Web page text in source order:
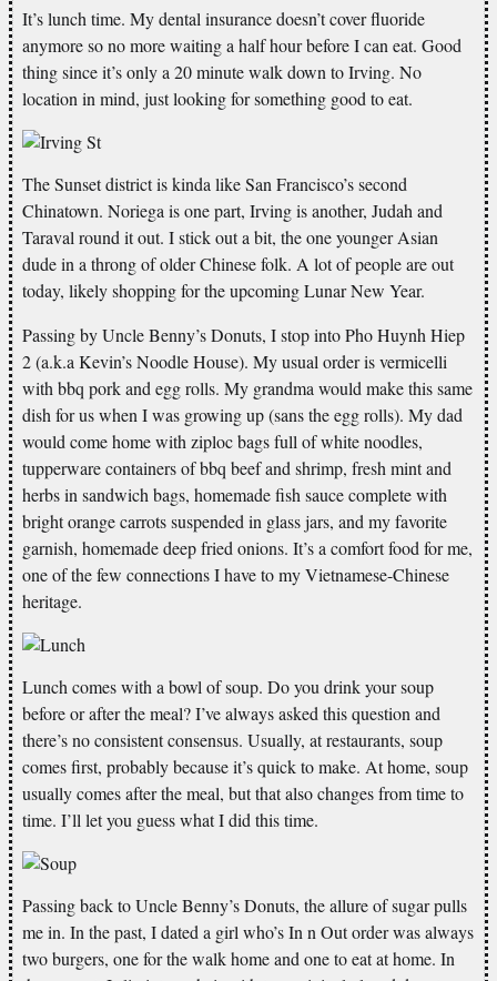
It’s lunch time. My dental insurance doesn’t cover fluoride
anymore so no more waiting a half hour before I can eat. Good
thing since it’s only a 20 minute walk down to Irving. No
location in mind, just looking for something good to eat.
The Sunset district is kinda like San Francisco’s second
Chinatown. Noriega is one part, Irving is another, Judah and
Taraval round it out. I stick out a bit, the one younger Asian
dude in a throng of older Chinese folk. A lot of people are out
today, likely shopping for the upcoming Lunar New Year.
Passing by Uncle Benny’s Donuts, I stop into Pho Huynh Hiep
2 (a.k.a Kevin’s Noodle House). My usual order is vermicelli
with bbq pork and egg rolls. My grandma would make this same
dish for us when I was growing up (sans the egg rolls). My dad
would come home with ziploc bags full of white noodles,
tupperware containers of bbq beef and shrimp, fresh mint and
herbs in sandwich bags, homemade fish sauce complete with
bright orange carrots suspended in glass jars, and my favorite
garnish, homemade deep fried onions. It’s a comfort food for me,
one of the few connections I have to my Vietnamese-Chinese
heritage.
Lunch comes with a bowl of soup. Do you drink your soup
before or after the meal? I’ve always asked this question and
there’s no consistent consensus. Usually, at restaurants, soup
comes first, probably because it’s quick to make. At home, soup
usually comes after the meal, but that also changes from time to
time. I’ll let you guess what I did this time.
Passing back to Uncle Benny’s Donuts, the allure of sugar pulls
me in. In the past, I dated a girl who’s In n Out order was always
two burgers, one for the walk home and one to eat at home. In